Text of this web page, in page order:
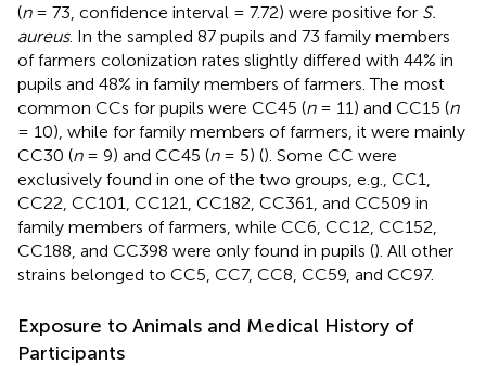
(n= 73, confidence interval = 7.72) were positive for S.
aureus. In the sampled 87 pupils and 73 family members
of farmers colonization rates slightly differed with 44% in
pupils and 48% in family members of farmers. The most
common CCs for pupils were CC45 (n= 11) and CC15 (n
= 10), while for family members of farmers, it were mainly
CC30 (n= 9) and CC45 (n= 5) (). Some CC were
exclusively found in one of the two groups, e.g., CC1,
CC22, CC101, CC121, CC182, CC361, and CC509 in
family members of farmers, while CC6, CC12, CC152,
CC188, and CC398 were only found in pupils (). All other
strains belonged to CC5, CC7, CC8, CC59, and CC97.
Exposure to Animals and Medical History of
Participants